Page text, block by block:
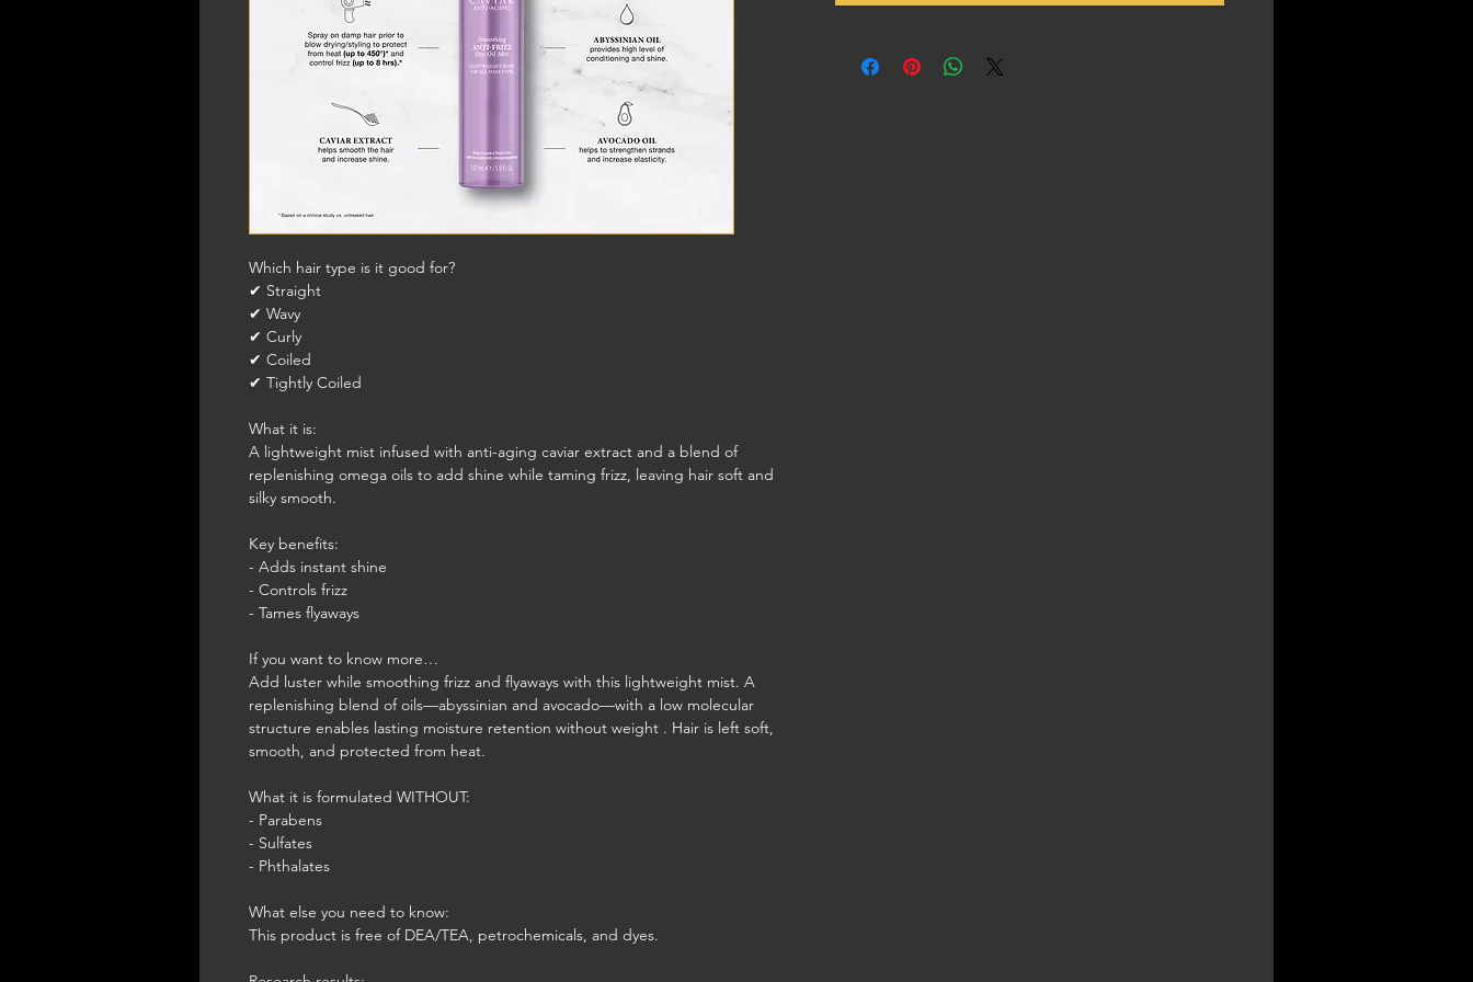
Which hair type is it good for?
✔ Straight
✔ Wavy
✔ Curly
✔ Coiled
✔ Tightly Coiled
What it is:
A lightweight mist infused with anti-aging caviar extract and a blend of
replenishing omega oils to add shine while taming frizz, leaving hair soft and
silky smooth.
Key benefits:
- Adds instant shine
- Controls frizz
- Tames flyaways
If you want to know more…
Add luster while smoothing frizz and flyaways with this lightweight mist. A
replenishing blend of oils—abyssinian and avocado—with a low molecular
structure enables lasting moisture retention without weight . Hair is left soft,
smooth, and protected from heat.
What it is formulated WITHOUT:
- Parabens
- Sulfates
- Phthalates
What else you need to know:
This product is free of DEA/TEA, petrochemicals, and dyes.